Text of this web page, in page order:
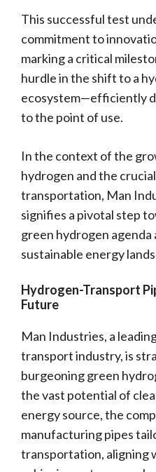
This successful test
commitment to
marking a critical
hurdle in the shift to a
ecosystem—efficiently
to the point of use.
In the context of the
hydrogen and the
transportation, Man
signifies a pivotal step
green hydrogen
sustainable energy
Hydrogen-Transport
Future
Man Industries, a
transport industry, is
burgeoning green
the vast potential of
energy source, the
manufacturing pipes
transportation, aligning